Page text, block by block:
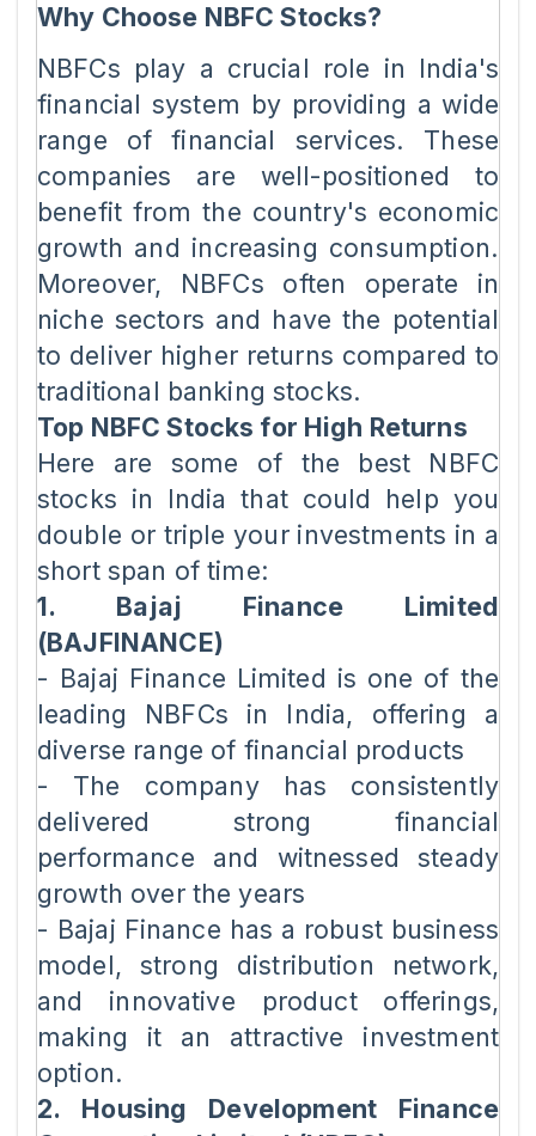
Why Choose NBFC Stocks?
NBFCs play a crucial role in India's
financial system by providing a wide
range of financial services. These
companies are well-positioned to
benefit from the country's economic
growth and increasing consumption.
Moreover, NBFCs often operate in
niche sectors and have the potential
to deliver higher returns compared to
traditional banking stocks.
Top NBFC Stocks for High Returns
Here are some of the best NBFC
stocks in India that could help you
double or triple your investments in a
short span of time:
1. Bajaj Finance Limited
(BAJFINANCE)
- Bajaj Finance Limited is one of the
leading NBFCs in India, offering a
diverse range of financial products
- The company has consistently
delivered strong financial
performance and witnessed steady
growth over the years
- Bajaj Finance has a robust business
model, strong distribution network,
and innovative product offerings,
making it an attractive investment
option.
2. Housing Development Finance